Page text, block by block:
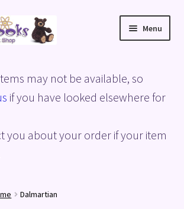
Menu
may not be available, so
if you have looked elsewhere for
you about your order if your item
Dalmartian